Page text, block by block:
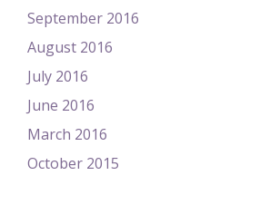
September 2016
August 2016
July 2016
June 2016
March 2016
October 2015